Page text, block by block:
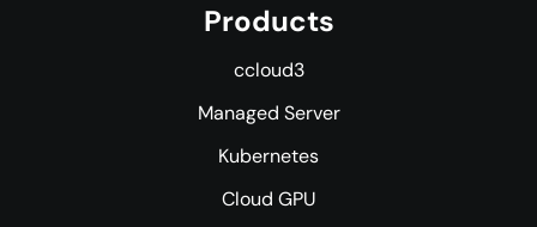
Products
ccloud3
Managed Server
Kubernetes
Cloud GPU